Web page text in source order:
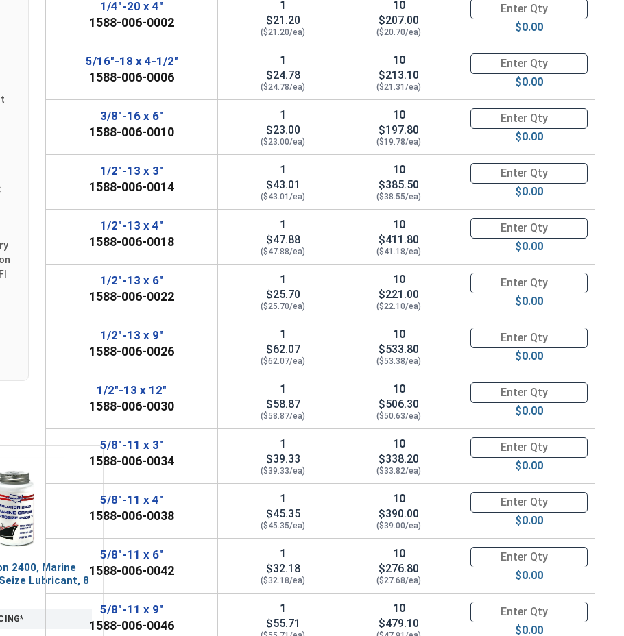
Please Note: Turnbuckles are not eligible for free shipping. Measured by Take-Up or the inside length of the
Sizes listed as: Diameter - Thread Pitch x Take-Up Length
2400, Marine
Lubricant, 8
1/4"-20 x 4"
1588-006-0002
1
$21.20
($21.20/ea)
10
$207.00
($20.70/ea)
Quantity for Ken Forging
$0.00
5/16"-18 x 4-1/2"
1588-006-0006
1
$24.78
($24.78/ea)
10
$213.10
($21.31/ea)
Quantity for Ken Forging
$0.00
3/8"-16 x 6"
1588-006-0010
1
$23.00
($23.00/ea)
10
$197.80
($19.78/ea)
Quantity for Ken Forging
$0.00
1/2"-13 x 3"
1588-006-0014
1
$43.01
($43.01/ea)
10
$385.50
($38.55/ea)
Quantity for Ken Forging
$0.00
1/2"-13 x 4"
1588-006-0018
1
$47.88
($47.88/ea)
10
$411.80
($41.18/ea)
Quantity for Ken Forging
$0.00
1/2"-13 x 6"
1588-006-0022
1
$25.70
($25.70/ea)
10
$221.00
($22.10/ea)
Quantity for Ken Forging
$0.00
1/2"-13 x 9"
1588-006-0026
1
$62.07
($62.07/ea)
10
$533.80
($53.38/ea)
Quantity for Ken Forging
$0.00
1/2"-13 x 12"
1588-006-0030
1
$58.87
($58.87/ea)
10
$506.30
($50.63/ea)
Quantity for Ken Forging
$0.00
5/8"-11 x 3"
1588-006-0034
1
$39.33
($39.33/ea)
10
$338.20
($33.82/ea)
Quantity for Ken Forging
$0.00
5/8"-11 x 4"
1588-006-0038
1
$45.35
($45.35/ea)
10
$390.00
($39.00/ea)
Quantity for Ken Forging
$0.00
5/8"-11 x 6"
1588-006-0042
1
$32.18
($32.18/ea)
10
$276.80
($27.68/ea)
Quantity for Ken Forging
$0.00
5/8"-11 x 9"
1588-006-0046
1
$55.71
10
$479.10
Quantity for Ken Forging
$0.00